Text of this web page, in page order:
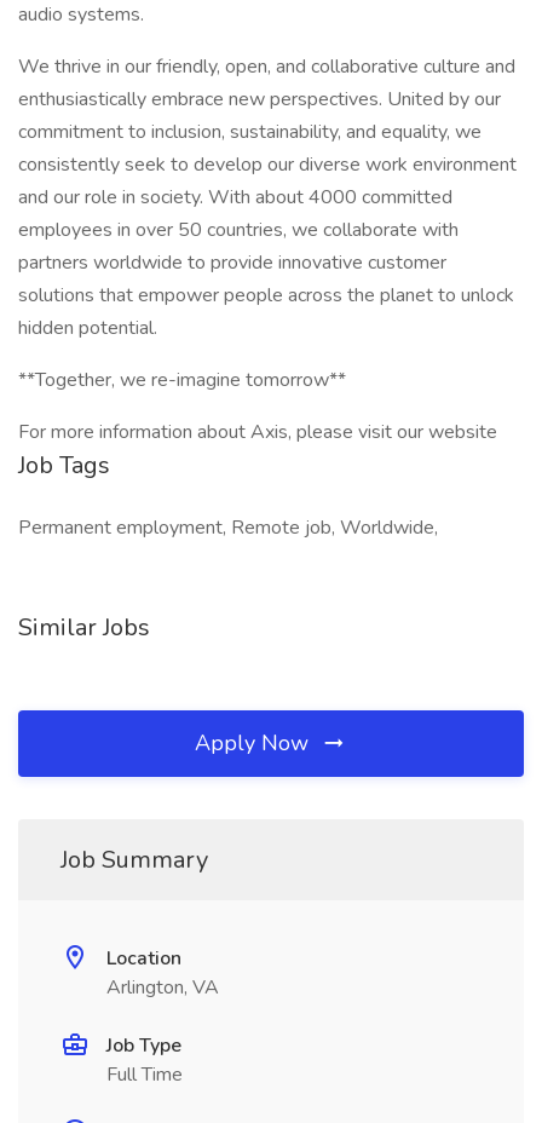
audio systems.
We thrive in our friendly, open, and collaborative culture and
enthusiastically embrace new perspectives. United by our
commitment to inclusion, sustainability, and equality, we
consistently seek to develop our diverse work environment
and our role in society. With about 4000 committed
employees in over 50 countries, we collaborate with
partners worldwide to provide innovative customer
solutions that empower people across the planet to unlock
hidden potential.
**Together, we re-imagine tomorrow**
For more information about Axis, please visit our website
Job Tags
Permanent employment, Remote job, Worldwide,
Similar Jobs
Apply Now
Job Summary
Location
Arlington, VA
Job Type
Full Time